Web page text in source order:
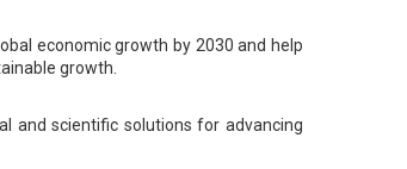
economic growth by 2030 and help
growth.
and scientific solutions for advancing